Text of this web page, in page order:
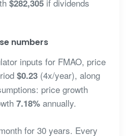
$282,305if dividends
numbers
inputs for FMAO, price
$0.23(4x/year), along
price growth
7.18%annually.
for 30 years. Every